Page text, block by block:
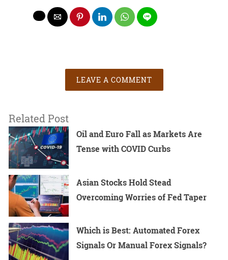
LEAVE A COMMENT
Related Post
Oil and Euro Fall as Markets Are
Tense with COVID Curbs
Asian Stocks Hold Stead
Overcoming Worries of Fed Taper
Which is Best: Automated Forex
Signals Or Manual Forex Signals?